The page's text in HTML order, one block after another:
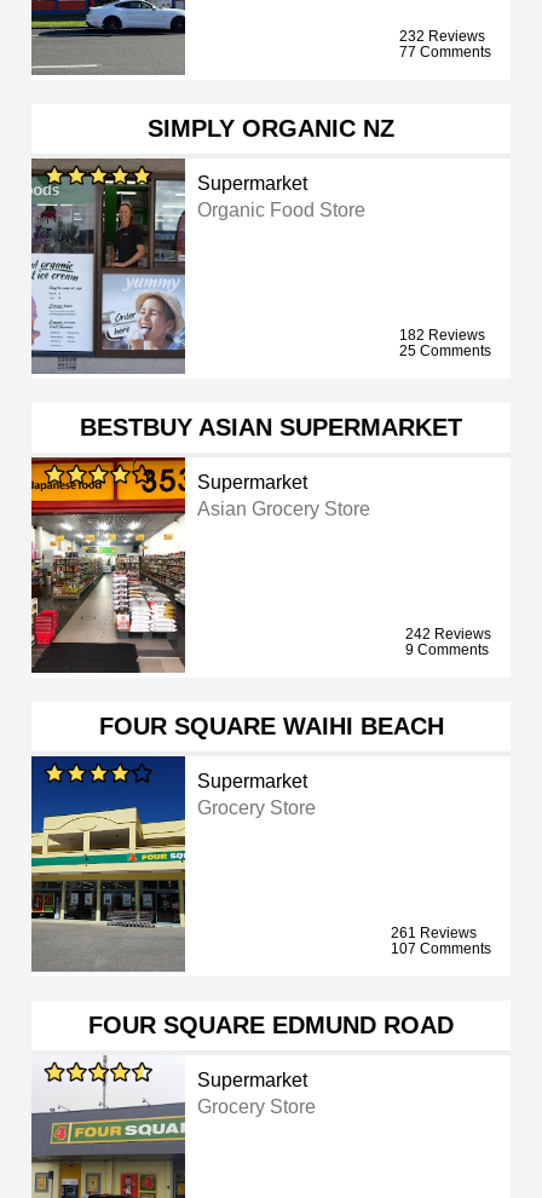
232 Reviews
77 Comments
SIMPLY ORGANIC NZ
Supermarket
Organic Food Store
182 Reviews
25 Comments
BESTBUY ASIAN SUPERMARKET
Supermarket
Asian Grocery Store
242 Reviews
9 Comments
FOUR SQUARE WAIHI BEACH
Supermarket
Grocery Store
261 Reviews
107 Comments
FOUR SQUARE EDMUND ROAD
Supermarket
Grocery Store